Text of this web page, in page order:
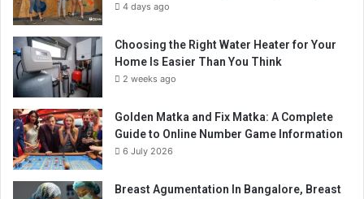
4 days ago
Choosing the Right Water Heater for Your
Home Is Easier Than You Think
2 weeks ago
Golden Matka and Fix Matka: A Complete
Guide to Online Number Game Information
6 July 2026
Breast Agumentation In Bangalore, Breast